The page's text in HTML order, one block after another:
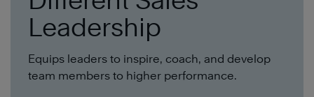
Leadership
Equips leaders to inspire, coach, and develop
team members to higher performance.